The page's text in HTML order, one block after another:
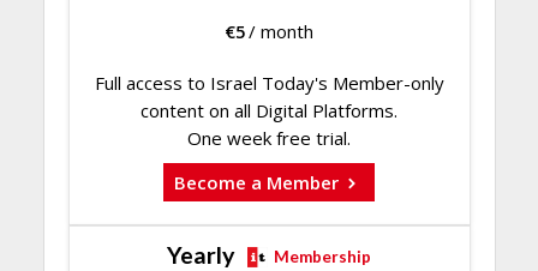
€5/ month
Full access to Israel Today's Member-only
content on all Digital Platforms.
One week free trial.
Become a Member
Yearly Membership